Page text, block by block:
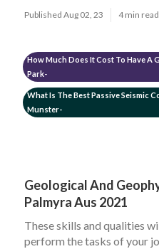
Published Aug 02, 23 4 min read
How Much Does It Cost To Have A
Park-
What Is The Best Passive Seismic
Munster-
Geological And
Palmyra Aus 2021
These skills and qualities
perform the tasks of your